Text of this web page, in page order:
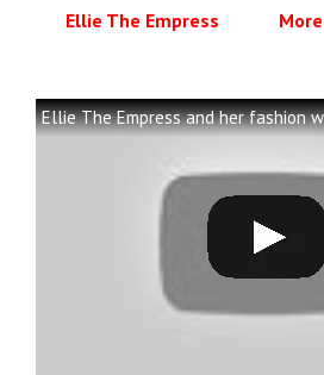
Ellie The Empress
Ellie The Empress and her fashion